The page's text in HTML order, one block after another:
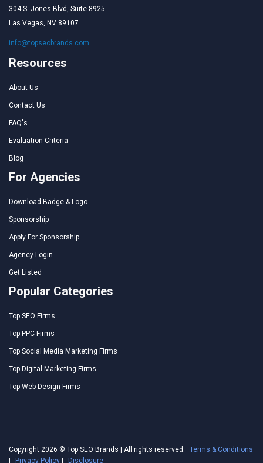
304 S. Jones Blvd, Suite 8925
Las Vegas, NV 89107
info@topseobrands.com
Resources
About Us
Contact Us
FAQ's
Evaluation Criteria
Blog
For Agencies
Download Badge & Logo
Sponsorship
Apply For Sponsorship
Agency Login
Get Listed
Popular Categories
Top SEO Firms
Top PPC Firms
Top Social Media Marketing Firms
Top Digital Marketing Firms
Top Web Design Firms
Copyright 2026 © Top SEO Brands | All rights reserved.
Terms & Conditions
|
Privacy Policy | Disclosure